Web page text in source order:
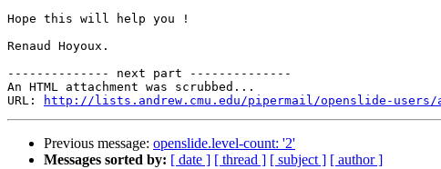
Hope this will help you !
Renaud Hoyoux.
-------------- next part --------------
An HTML attachment was scrubbed...
URL:
http://lists.andrew.cmu.edu/pipermail/openslide-users/
Previous message: openslide.level-count: '2'
Messages sorted by: [ date ] [ thread ] [ subject ] [ author ]